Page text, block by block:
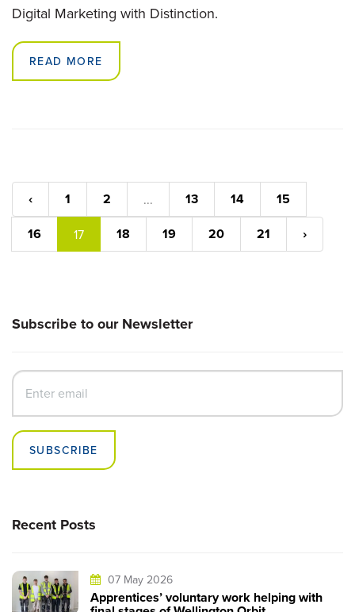
Digital Marketing with Distinction.
READ MORE
‹ 1 2 ... 13 14
15
16
17 18 19 20 21 ›
Subscribe to our Newsletter
SUBSCRIBE
Recent Posts
07 May 2026
Apprentices’ voluntary work helping with